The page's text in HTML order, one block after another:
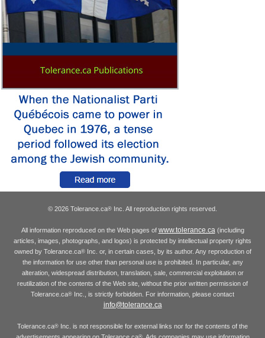
© 2026 Tolerance.ca® Inc. All reproduction rights reserved.
All information reproduced on the Web pages of www.tolerance.ca(including
articles, images, photographs, and logos) is protected by intellectual property rights
owned by Tolerance.ca®Inc. or, in certain cases, by its author. Any reproduction of
the information for use other than personal use is prohibited. In particular, any
alteration, widespread distribution, translation, sale, commercial exploitation or
reutilization of the contents of the Web site, without the prior written permission of
Tolerance.ca® Inc., is strictly forbidden. For information, please contact
info@tolerance.ca
Tolerance.ca® Inc. is not responsible for external links nor for the contents of the